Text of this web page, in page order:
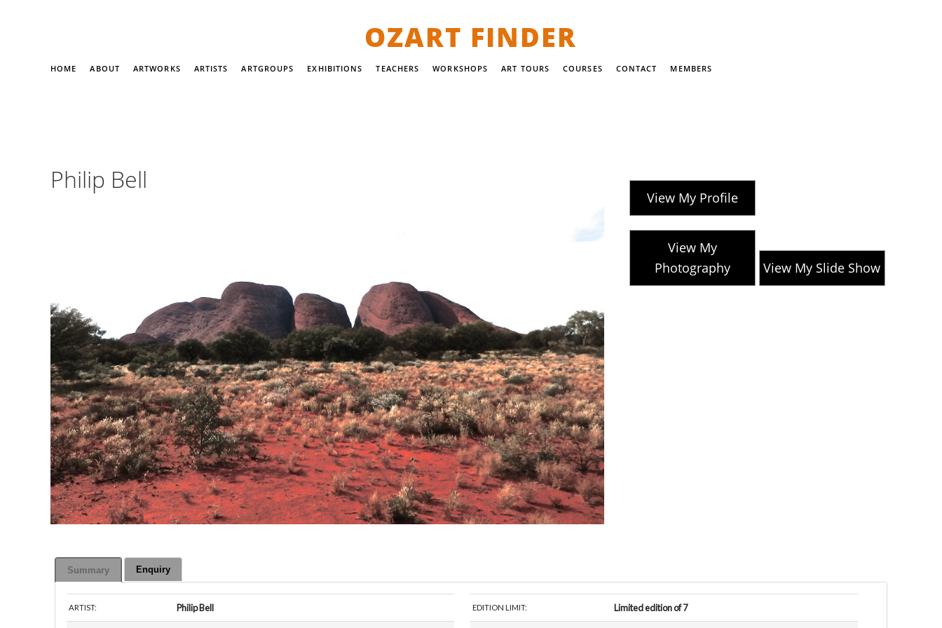
OZART FINDER
HOME ABOUT ARTWORKS ARTISTS ARTGROUPS EXHIBITIONS TEACHERS WORKSHOPS ART TOURS COURSES CONTACT MEMBERS
Philip Bell
View My Profile
View My
Photography
View My Slide Show
Summary Enquiry
ARTIST: Philip Bell EDITION LIMIT: Limited edition of 7